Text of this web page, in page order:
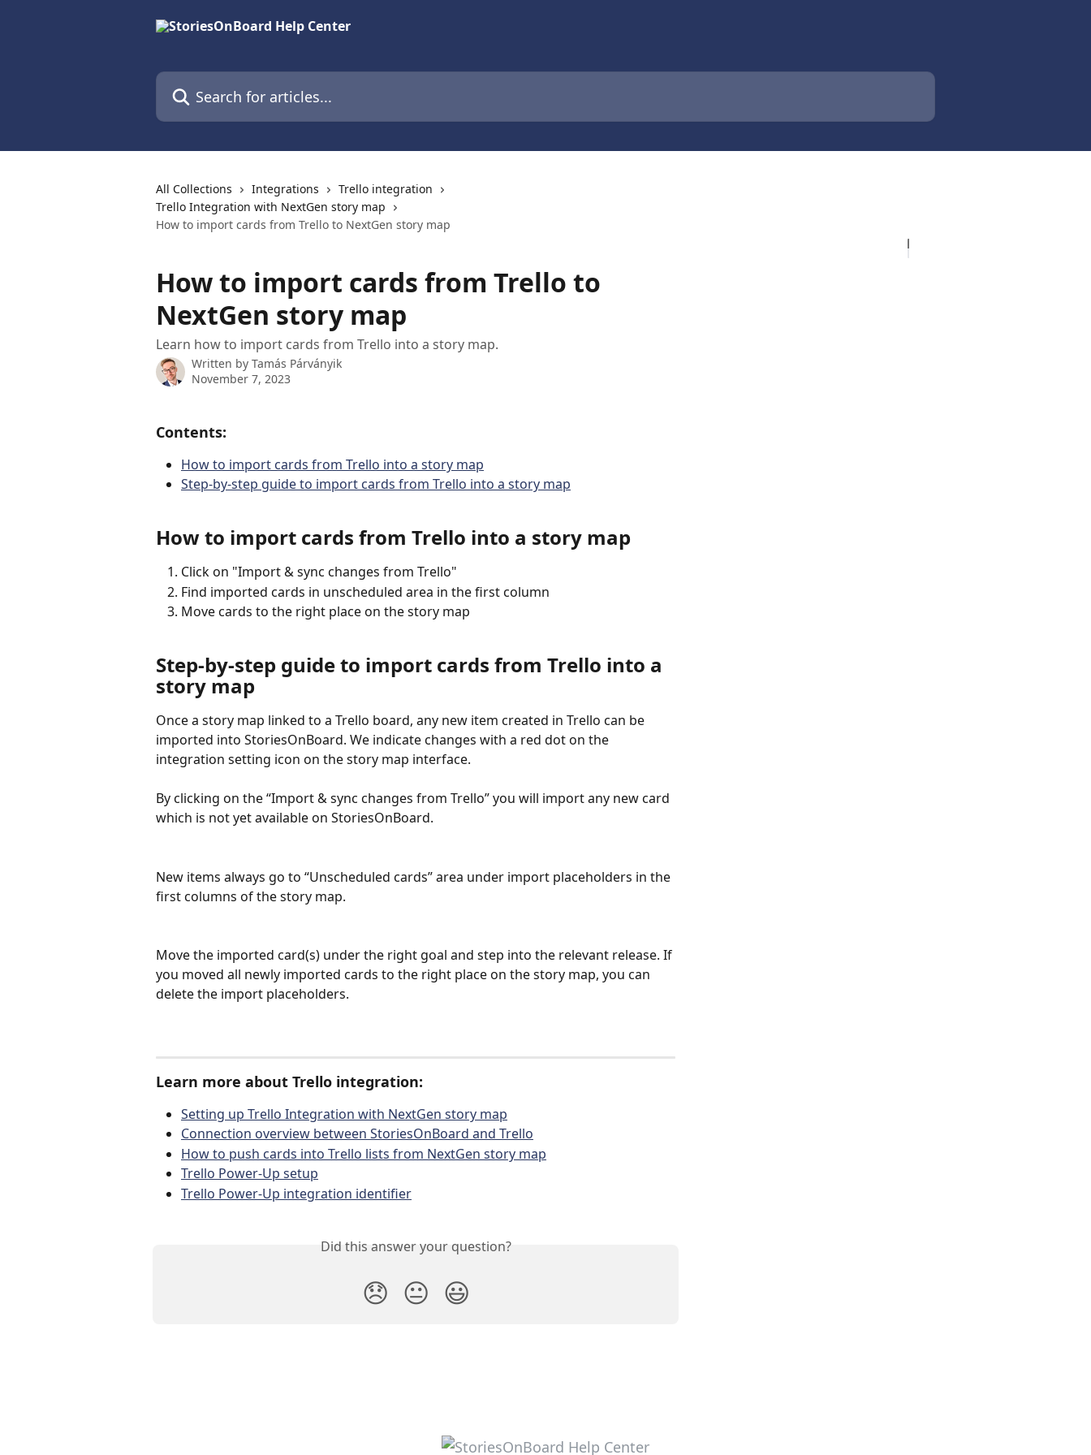
Search for articles...
All Collections Integrations
Trello integration
Trello Integration with NextGen story map
How to import cards from Trello to NextGen story map
How to import cards from Trello to
NextGen story map
Learn how to import cards from Trello into a story map.
Written by Tamás Párványik
November 7, 2023
Contents:
How to import cards from Trello into a story map
Step-by-step guide to import cards from Trello into a story map
How to import cards from Trello into a story map
Click on "Import & sync changes from Trello"
Find imported cards in unscheduled area in the first column
Move cards to the right place on the story map
Step-by-step guide to import cards from Trello into a
story map
Once a story map linked to a Trello board, any new item created in Trello can be
imported into StoriesOnBoard. We indicate changes with a red dot on the
integration setting icon on the story map interface.
By clicking on the “Import & sync changes from Trello” you will import any new card
which is not yet available on StoriesOnBoard.
New items always go to “Unscheduled cards” area under import placeholders in the
first columns of the story map.
Move the imported card(s) under the right goal and step into the relevant release. If
you moved all newly imported cards to the right place on the story map, you can
delete the import placeholders.
Learn more about Trello integration:
Setting up Trello Integration with NextGen story map
Connection overview between StoriesOnBoard and Trello
How to push cards into Trello lists from NextGen story map
Trello Power-Up setup
Trello Power-Up integration identifier
Did this answer your question?
😞 😐 😃